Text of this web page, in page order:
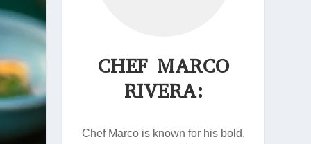
CHEF MARCO
RIVERA:
Chef Marco is known for his bold,